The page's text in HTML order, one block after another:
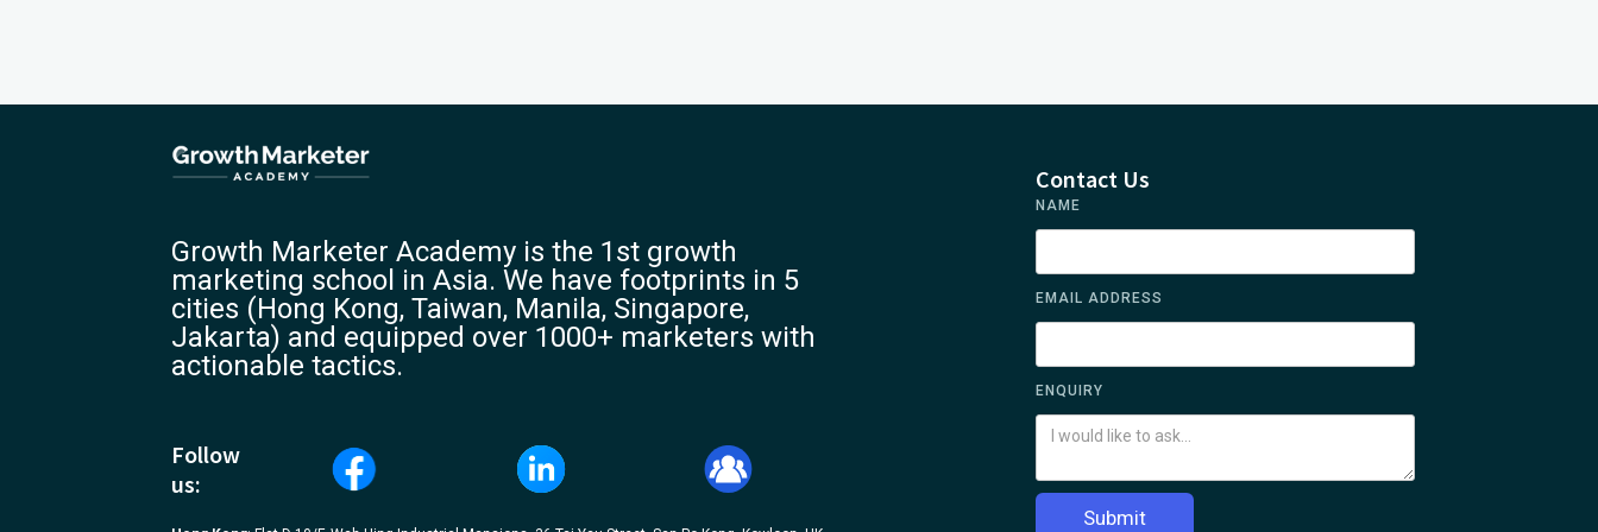
Growth Marketer Academy is the 1st growth
marketing school in Asia. We have footprints in 5
cities (Hong Kong, Taiwan, Manila, Singapore,
Jakarta) and equipped over 1000+ marketers with
actionable tactics.
Follow
us:
Contact Us
NAME
EMAIL ADDRESS
ENQUIRY